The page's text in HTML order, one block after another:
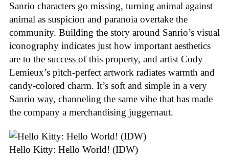
Sanrio characters go missing, turning animal against
animal as suspicion and paranoia overtake the
community. Building the story around Sanrio’s visual
iconography indicates just how important aesthetics
are to the success of this property, and artist Cody
Lemieux’s pitch-perfect artwork radiates warmth and
candy-colored charm. It’s soft and simple in a very
Sanrio way, channeling the same vibe that has made
the company a merchandising juggernaut.
Hello Kitty: Hello World! (IDW)